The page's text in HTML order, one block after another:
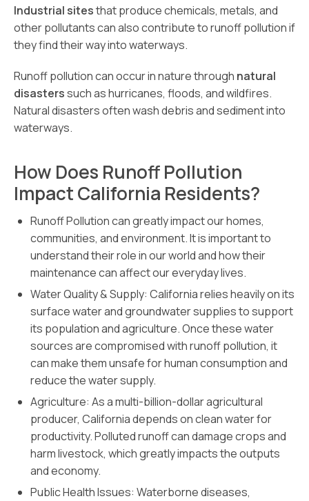
Industrial sitesthat produce chemicals, metals, and
other pollutants can also contribute to runoff pollution if
they find their way into waterways.
Runoff pollution can occur in nature through natural
disasterssuch as hurricanes, floods, and wildfires.
Natural disasters often wash debris and sediment into
waterways.
How Does Runoff Pollution
Impact California Residents?
Runoff Pollution can greatly impact our homes,
communities, and environment. It is important to
understand their role in our world and how their
maintenance can affect our everyday lives.
Water Quality & Supply: California relies heavily on its
surface water and groundwater supplies to support
its population and agriculture. Once these water
sources are compromised with runoff pollution, it
can make them unsafe for human consumption and
reduce the water supply.
Agriculture: As a multi-billion-dollar agricultural
producer, California depends on clean water for
productivity. Polluted runoff can damage crops and
harm livestock, which greatly impacts the outputs
and economy.
Public Health Issues: Waterborne diseases,